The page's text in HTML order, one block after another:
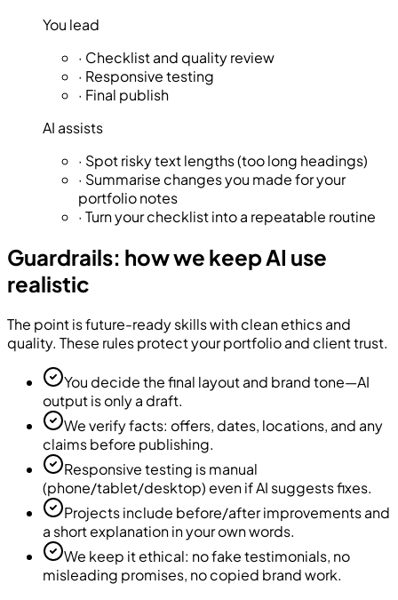
You lead
· Checklist and quality review
· Responsive testing
· Final publish
AI assists
· Spot risky text lengths (too long headings)
· Summarise changes you made for your
portfolio notes
· Turn your checklist into a repeatable routine
Guardrails: how we keep AI use
realistic
The point is future-ready skills with clean ethics and
quality. These rules protect your portfolio and client trust.
You decide the final layout and brand tone—AI
output is only a draft.
We verify facts: offers, dates, locations, and any
claims before publishing.
Responsive testing is manual
(phone/tablet/desktop) even if AI suggests fixes.
Projects include before/after improvements and
a short explanation in your own words.
We keep it ethical: no fake testimonials, no
misleading promises, no copied brand work.